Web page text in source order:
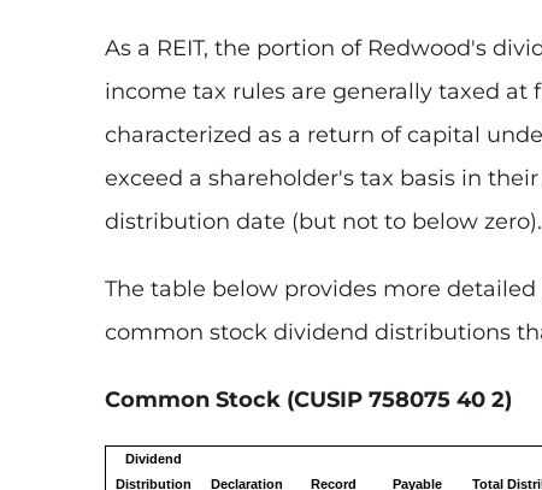
As a REIT, the portion of Redwood's
income tax rules are generally taxed
characterized as a return of capital
exceed a shareholder's tax basis in
distribution date (but not to below zero).
The table below provides more
common stock dividend distributions
Common Stock (CUSIP 758075 40 2)
Dividend
Distribution
Declaration
Record
Payable
Total